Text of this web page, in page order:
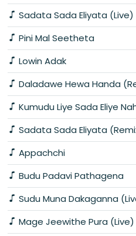
Sadata Sada Eliyata (Live)
Pini Mal Seetheta
Lowin Adak
Daladawe Hewa Handa
Kumudu Liye Sada Eliye
Sadata Sada Eliyata
Appachchi
Budu Padavi Pathagena
Sudu Muna Dakaganna
Mage Jeewithe Pura (Live)